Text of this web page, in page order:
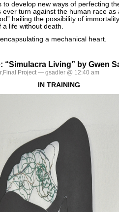
to develop new ways of perfecting
ever turn against the human race as
hailing the possibility of
a life without death.
a mechanical heart.
“Simulacra Living” by Gwen
,Final Project— gsadler @ 12:40 am
IN TRAINING